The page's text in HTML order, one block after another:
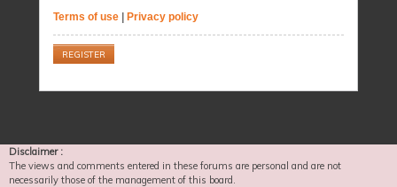
Terms of use
Privacy policy
REGISTER
Disclaimer :
The views and comments entered in these forums are personal and are not
necessarily those of the management of this board.